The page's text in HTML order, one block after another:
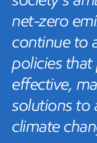
net-zero
continue to
policies
effective,
solutions to
climate